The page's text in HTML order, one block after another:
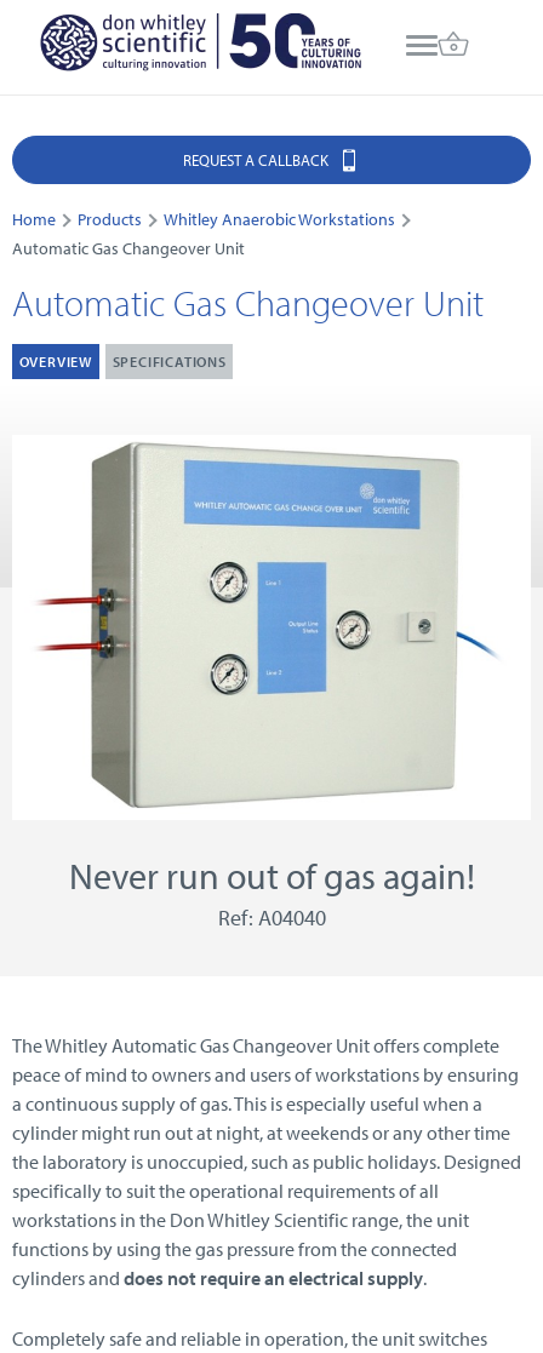
REQUEST A CALLBACK
Home Products
Whitley Anaerobic Workstations
Automatic Gas Changeover Unit
Automatic Gas Changeover Unit
OVERVIEW SPECIFICATIONS
Never run out of gas again!
Ref: A04040
The Whitley Automatic Gas Changeover Unit offers complete
peace of mind to owners and users of workstations by ensuring
a continuous supply of gas. This is especially useful when a
cylinder might run out at night, at weekends or any other time
the laboratory is unoccupied, such as public holidays. Designed
specifically to suit the operational requirements of all
workstations in the Don Whitley Scientific range, the unit
functions by using the gas pressure from the connected
cylinders and does not require an electrical supply.
Completely safe and reliable in operation, the unit switches